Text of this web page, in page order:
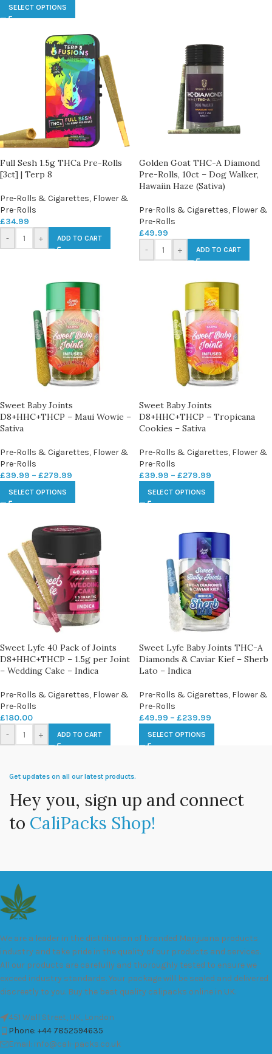
SELECT OPTIONS
Full Sesh 1.5g THCa Pre-Rolls
[3ct] | Terp 8
Pre-Rolls & Cigarettes, Flower &
Pre-Rolls
£34.99
-
+ ADD TO CART
Golden Goat THC-A Diamond
Pre-Rolls, 10ct – Dog Walker,
Hawaiin Haze (Sativa)
Pre-Rolls & Cigarettes, Flower &
Pre-Rolls
£49.99
-
+ ADD TO CART
Sweet Baby Joints
D8+HHC+THCP – Maui Wowie –
Sativa
Pre-Rolls & Cigarettes, Flower &
Pre-Rolls
£39.99 – £279.99
SELECT OPTIONS
Sweet Baby Joints
D8+HHC+THCP – Tropicana
Cookies – Sativa
Pre-Rolls & Cigarettes, Flower &
Pre-Rolls
£39.99 – £279.99
SELECT OPTIONS
Sweet Lyfe 40 Pack of Joints
D8+HHC+THCP – 1.5g per Joint
– Wedding Cake – Indica
Pre-Rolls & Cigarettes, Flower &
Pre-Rolls
£180.00
-
+ ADD TO CART
Sweet Lyfe Baby Joints THC-A
Diamonds & Caviar Kief – Sherb
Lato – Indica
Pre-Rolls & Cigarettes, Flower &
Pre-Rolls
£49.99 – £239.99
SELECT OPTIONS
Get updates on all our latest products.
Hey you, sign up and connect
to CaliPacks Shop!
We are a leader in the distribution of branded Marijuana products
industry and take pride in the quality of our products and services.
All our products are carefully and thoroughly tested to ensure we
exceed industry standards. Your package will be sealed and delivered
discreetly to you. Buy the best quality calipacks online in UK.
451 Wall Street, UK, London
Phone: +44 7852594635
Email: info@cali-packs.co.uk